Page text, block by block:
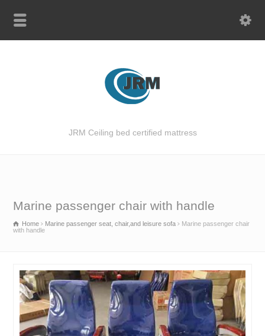
JRM Ceiling bed certified mattress
Marine passenger chair with handle
Home Marine passenger seat, chair,and leisure sofa
Marine passenger chair
with handle